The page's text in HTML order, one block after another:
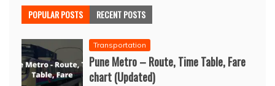
POPULAR POSTS RECENT POSTS
Transportation
Pune Metro – Route, Time Table, Fare
chart (Updated)